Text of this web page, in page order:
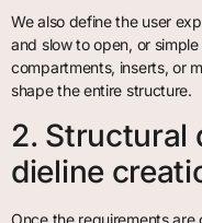
We also define the user
and slow to open, or
compartments, inserts, or
shape the entire structure.
2. Structural
dieline
Once the requirements are